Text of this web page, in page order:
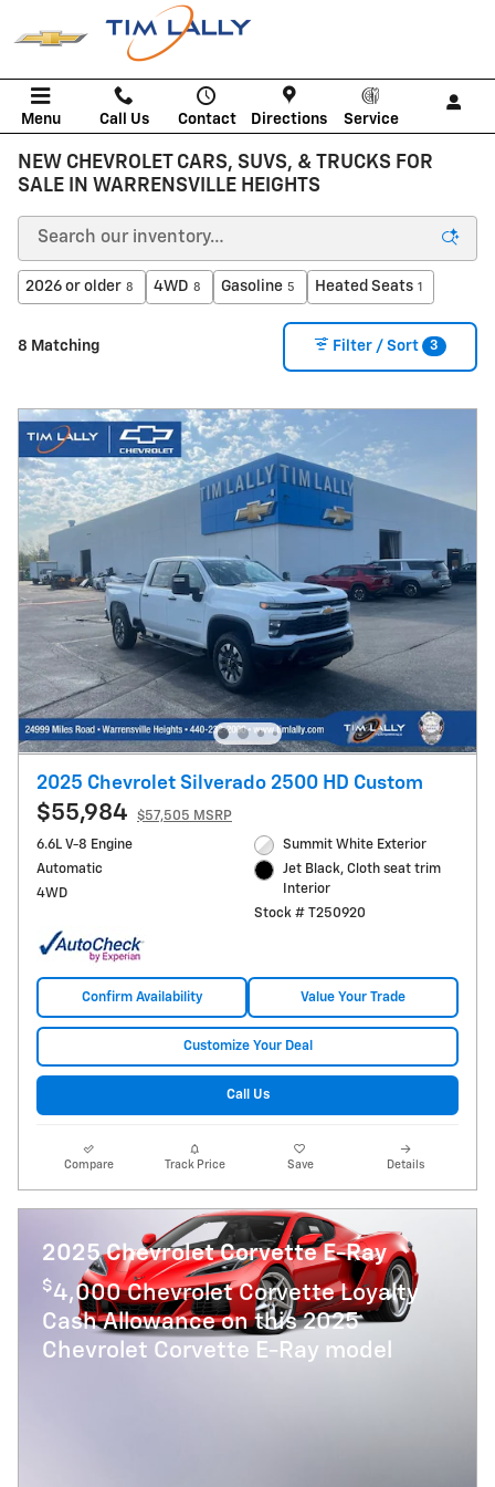
Menu Call Us Contact Directions Service
NEW CHEVROLET CARS, SUVS, & TRUCKS FOR
SALE IN WARRENSVILLE HEIGHTS
2026 or older 8 4WD 8 Gasoline 5 Heated Seats 1
8 Matching Filter / Sort 3
2025 Chevrolet Silverado 2500 HD Custom
$55,984
$57,505 MSRP
6.6L V-8 Engine
Automatic
4WD
Summit White Exterior
Jet Black, Cloth seat trim
Interior
Stock # T250920
Confirm Availability Value Your Trade
Customize Your Deal
Call Us
Compare Track Price Save Details
2025 Chevrolet Corvette E-Ray
$4,000 Chevrolet Corvette Loyalty
Cash Allowance on this 2025
Chevrolet Corvette E-Ray model